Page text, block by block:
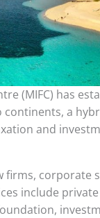
(MIFC) has
a
and
corporate
include